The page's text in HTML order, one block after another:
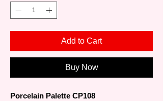
Add to Cart
Buy Now
Porcelain Palette CP108